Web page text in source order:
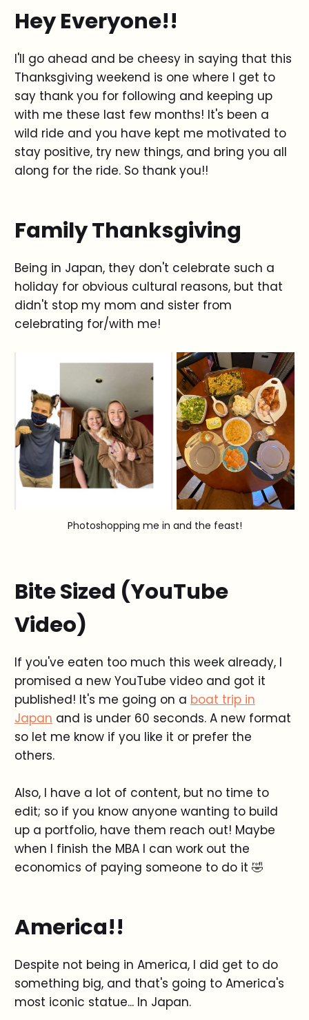
Hey Everyone!!
I'll go ahead and be cheesy in saying that this
Thanksgiving weekend is one where I get to
say thank you for following and keeping up
with me these last few months! It's been a
wild ride and you have kept me motivated to
stay positive, try new things, and bring you all
along for the ride. So thank you!!
Family Thanksgiving
Being in Japan, they don't celebrate such a
holiday for obvious cultural reasons, but that
didn't stop my mom and sister from
celebrating for/with me!
Photoshopping me in and the feast!
Bite Sized (YouTube
Video)
If you've eaten too much this week already, I
promised a new YouTube video and got it
published! It's me going on a boat trip in
Japan and is under 60 seconds. A new format
so let me know if you like it or prefer the
others.
Also, I have a lot of content, but no time to
edit; so if you know anyone wanting to build
up a portfolio, have them reach out! Maybe
when I finish the MBA I can work out the
economics of paying someone to do it 🤣
America!!
Despite not being in America, I did get to do
something big, and that's going to America's
most iconic statue... In Japan.